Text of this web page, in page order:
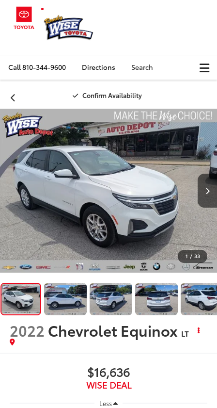
Call810-344-9600 Directions Search
Confirm Availability
1 / 33
2022 Chevrolet Equinox LT
$16,636
WISE DEAL
Less